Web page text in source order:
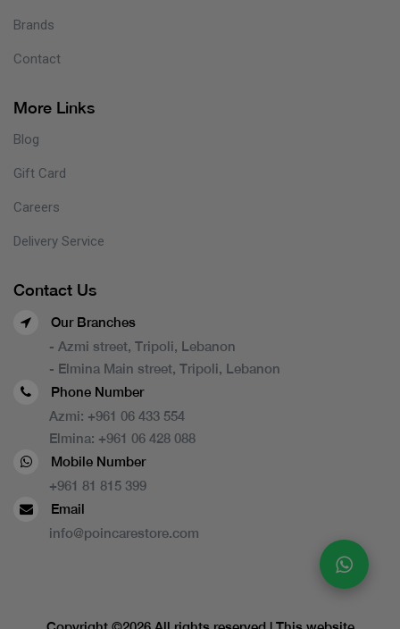
Brands
Contact
More Links
Blog
Gift Card
Careers
Delivery Service
Contact Us
Our Branches
- Azmi street, Tripoli, Lebanon
- Elmina Main street, Tripoli, Lebanon
Phone Number
Azmi: +961 06 433 554
Elmina: +961 06 428 088
Mobile Number
+961 81 815 399
Email
info@poincarestore.com